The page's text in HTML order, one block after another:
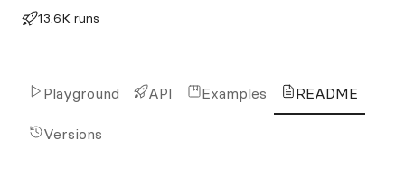
13.6K runs
Playground API Examples README
Versions